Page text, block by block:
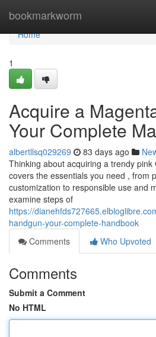
bookmarkworm
Home
Home
1
Acquire a
Your Complete
albertllsq029269 83 days ago
Thinking about acquiring a trendy pink
covers the essentials you need , from
customization to responsible use and
examine steps of
https://
handgun-your-complete-handbook
Comments
Who Upvoted
Comments
Submit a Comment
No HTML